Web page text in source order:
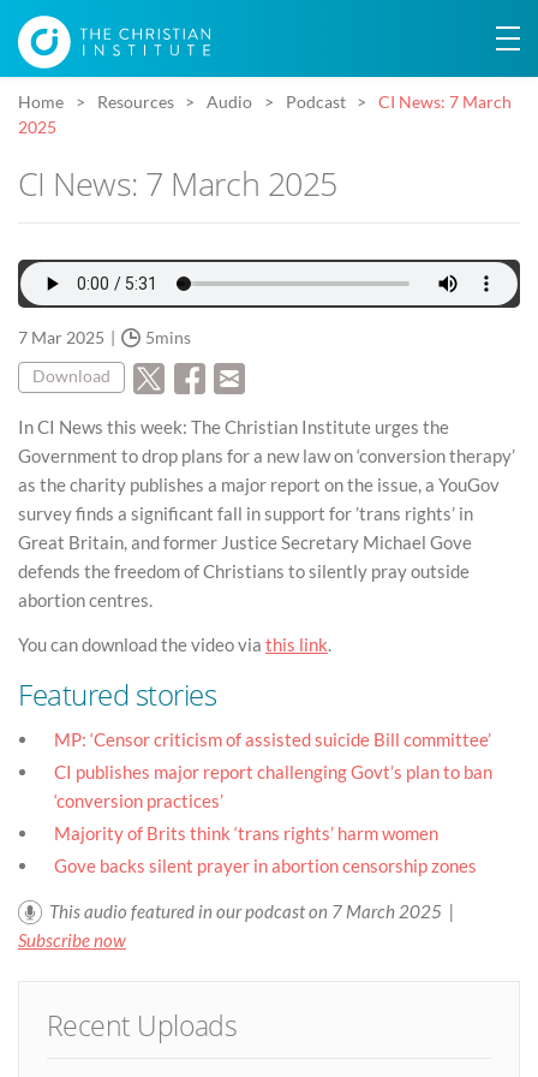
Home Resources Audio Podcast
CI News: 7 March
2025
CI News: 7 March 2025
7 Mar 2025 5mins
Download
In CI News this week: The Christian Institute urges the
Government to drop plans for a new law on ‘conversion therapy’
as the charity publishes a major report on the issue, a YouGov
survey finds a significant fall in support for ’trans rights’ in
Great Britain, and former Justice Secretary Michael Gove
defends the freedom of Christians to silently pray outside
abortion centres.
You can download the video via this link.
Featured stories
MP: ‘Censor criticism of assisted suicide Bill committee’
CI publishes major report challenging Govt’s plan to ban
‘conversion practices’
Majority of Brits think ‘trans rights’ harm women
Gove backs silent prayer in abortion censorship zones
This audio featured in our podcast on 7 March 2025 |
Subscribe now
Recent Uploads